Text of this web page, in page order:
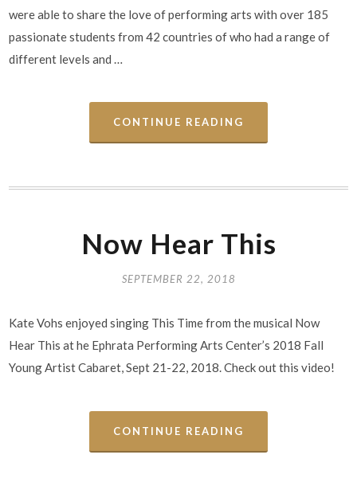
were able to share the love of performing arts with over 185
passionate students from 42 countries of who had a range of
different levels and …
CONTINUE READING
Now Hear This
SEPTEMBER 22, 2018
Kate Vohs enjoyed singing This Time from the musical Now
Hear This at he Ephrata Performing Arts Center’s 2018 Fall
Young Artist Cabaret, Sept 21-22, 2018. Check out this video!
CONTINUE READING